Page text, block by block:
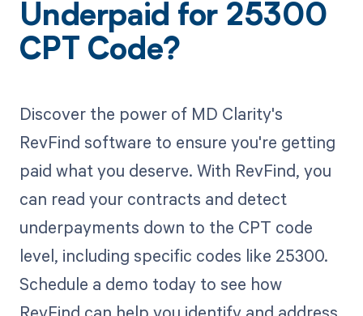
Underpaid for 25300
CPT Code?
Discover the power of MD Clarity's
RevFind software to ensure you're getting
paid what you deserve. With RevFind, you
can read your contracts and detect
underpayments down to the CPT code
level, including specific codes like 25300.
Schedule a demo today to see how